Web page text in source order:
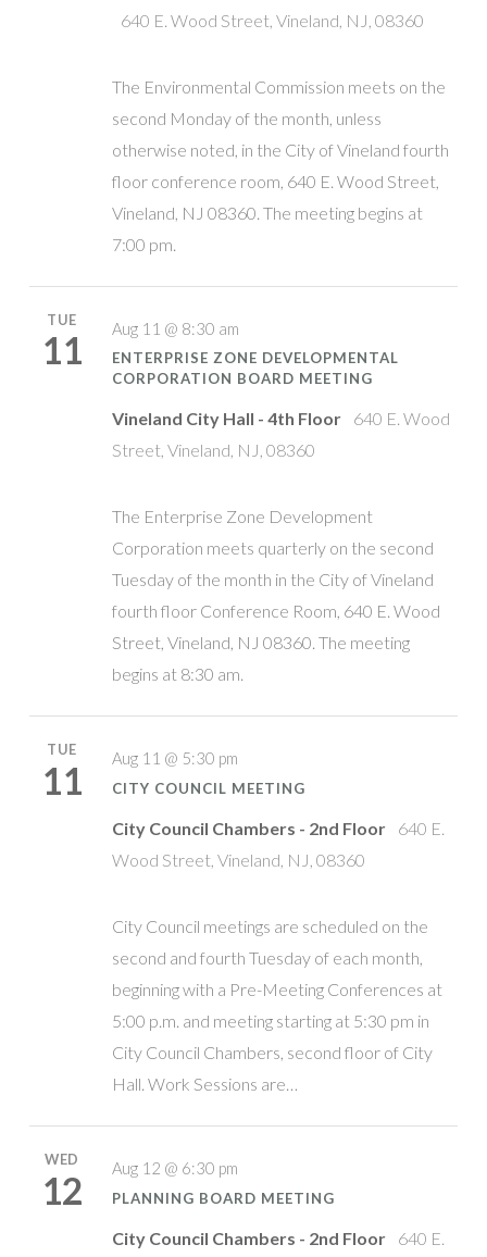
640 E. Wood Street, Vineland, NJ, 08360
The Environmental Commission meets on the
second Monday of the month, unless
otherwise noted, in the City of Vineland fourth
floor conference room, 640 E. Wood Street,
Vineland, NJ 08360. The meeting begins at
7:00 pm.
TUE
11
Aug 11 @ 8:30 am
ENTERPRISE ZONE DEVELOPMENTAL
CORPORATION BOARD MEETING
Vineland City Hall - 4th Floor
640 E. Wood
Street, Vineland, NJ, 08360
The Enterprise Zone Development
Corporation meets quarterly on the second
Tuesday of the month in the City of Vineland
fourth floor Conference Room, 640 E. Wood
Street, Vineland, NJ 08360. The meeting
begins at 8:30 am.
TUE
11
Aug 11 @ 5:30 pm
CITY COUNCIL MEETING
City Council Chambers - 2nd Floor
640 E.
Wood Street, Vineland, NJ, 08360
City Council meetings are scheduled on the
second and fourth Tuesday of each month,
beginning with a Pre-Meeting Conferences at
5:00 p.m. and meeting starting at 5:30 pm in
City Council Chambers, second floor of City
Hall. Work Sessions are…
WED
12
Aug 12 @ 6:30 pm
PLANNING BOARD MEETING
City Council Chambers - 2nd Floor
640 E.